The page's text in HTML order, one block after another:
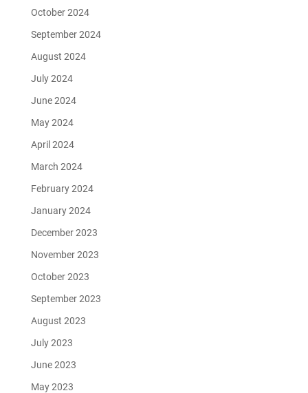
October 2024
September 2024
August 2024
July 2024
June 2024
May 2024
April 2024
March 2024
February 2024
January 2024
December 2023
November 2023
October 2023
September 2023
August 2023
July 2023
June 2023
May 2023